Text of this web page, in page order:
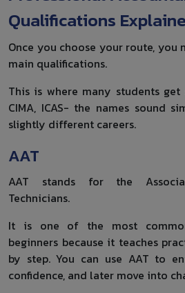
Qualifications
Once you choose your route, you
main qualifications.
This is where many students get
CIMA, ICAS- the names sound
slightly different careers.
AAT
AAT stands for the
Technicians.
It is one of the most
beginners because it teaches
by step. You can use AAT to
confidence, and later move into